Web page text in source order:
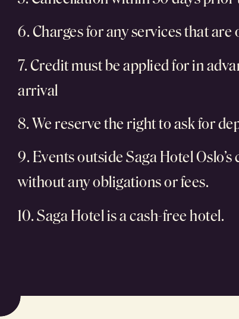
6. Charges for any services that
7. Credit must be applied for in
arrival
8. We reserve the right to ask for
9. Events outside Saga Hotel
without any obligations or fees.
10. Saga Hotel is a cash-free hotel.